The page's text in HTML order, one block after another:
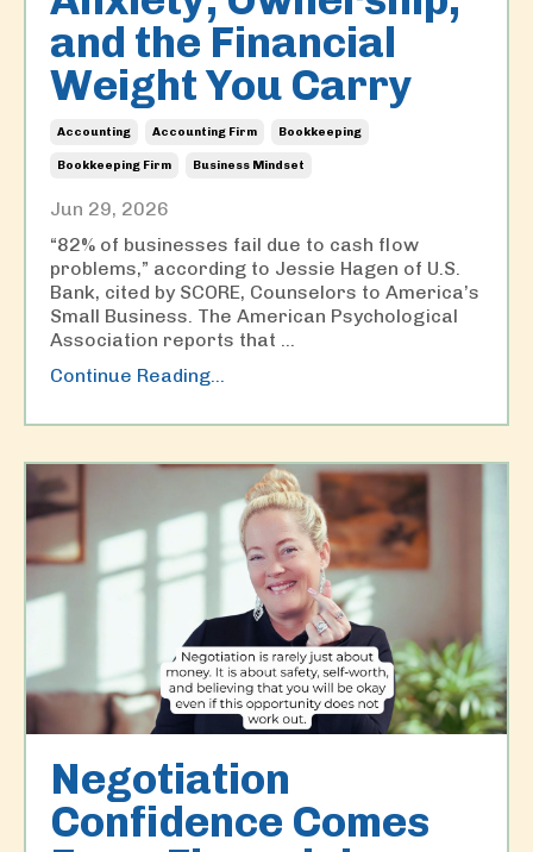
and the Financial
Weight You Carry
Accounting Accounting Firm Bookkeeping
Bookkeeping Firm Business Mindset
Jun 29, 2026
“82% of businesses fail due to cash flow
problems,” according to Jessie Hagen of U.S.
Bank, cited by SCORE, Counselors to America’s
Small Business. The American Psychological
Association reports that ...
Continue Reading...
Negotiation
Confidence Comes